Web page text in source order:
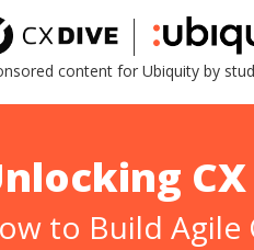
content for Ubiquity by
CX
to Build Agile